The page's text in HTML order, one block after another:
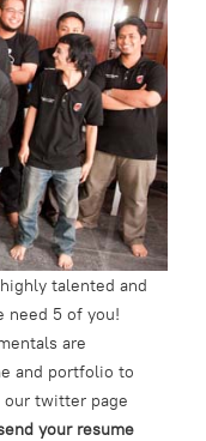
talented and
need 5 of you!
are
and portfolio to
our twitter page
your resume